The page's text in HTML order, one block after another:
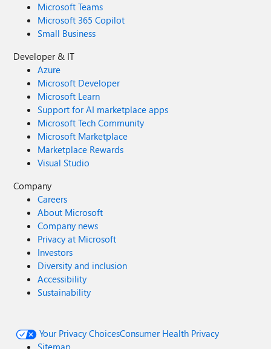
Microsoft Teams
Microsoft 365 Copilot
Small Business
Developer & IT
Azure
Microsoft Developer
Microsoft Learn
Support for AI marketplace apps
Microsoft Tech Community
Microsoft Marketplace
Marketplace Rewards
Visual Studio
Company
Careers
About Microsoft
Company news
Privacy at Microsoft
Investors
Diversity and inclusion
Accessibility
Sustainability
Your Privacy ChoicesConsumer Health Privacy
Sitemap